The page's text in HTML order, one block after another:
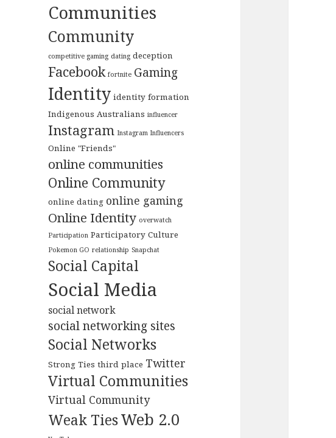
Communities
Community
competitive gaming dating deception
Facebook fortnite Gaming
Identity identity formation
Indigenous Australians influencer
Instagram Instagram Influencers
Online "Friends"
online communities
Online Community
online dating online gaming
Online Identity overwatch
Participation Participatory Culture
Pokemon GO relationship Snapchat
Social Capital
Social Media
social network
social networking sites
Social Networks
Strong Ties third place Twitter
Virtual Communities
Virtual Community
Weak TiesWeb 2.0